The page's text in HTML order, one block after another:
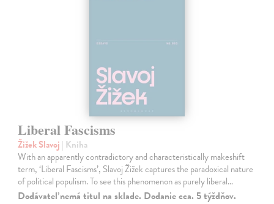
Liberal Fascisms
Žižek Slavoj | Kniha
With an apparently contradictory and characteristically makeshift
term, ‘Liberal Fascisms’, Slavoj Žižek captures the paradoxical nature
of political populism. To see this phenomenon as purely liberal…
Dodávateľ nemá titul na sklade. Dodanie cca. 5 týždňov.